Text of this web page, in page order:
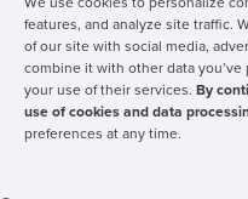
features, and analyze site traffic.
of our site with social media,
combine it with other data
your use of their services. By
use of cookies and data
preferences at any time.
Terms
ADA